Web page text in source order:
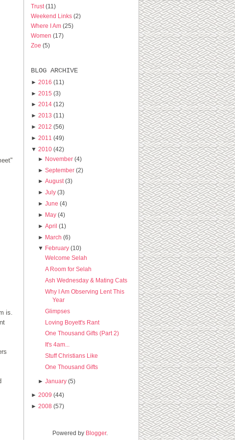
is.
Trust (11)
Weekend Links (2)
Where I Am (25)
Women (17)
Zoe (5)
BLOG ARCHIVE
► 2016 (11)
► 2015 (3)
► 2014 (12)
► 2013 (11)
► 2012 (56)
► 2011 (49)
▼ 2010 (42)
► November (4)
► September (2)
►August (3)
►July (3)
►June (4)
► May (4)
►April (1)
► March (6)
▼ February (10)
Welcome Selah
A Room for Selah
Ash Wednesday & Mating Cats
Why I Am Observing Lent This
Year
Glimpses
Loving Boyett's Rant
One Thousand Gifts (Part 2)
It's 4am...
Stuff Christians Like
One Thousand Gifts
►January (5)
► 2009 (44)
► 2008 (57)
Powered by Blogger.